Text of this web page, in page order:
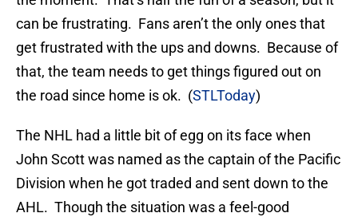
can be frustrating. Fans aren’t the only ones that
get frustrated with the ups and downs. Because of
that, the team needs to get things figured out on
the road since home is ok. (STLToday)
The NHL had a little bit of egg on its face when
John Scott was named as the captain of the Pacific
Division when he got traded and sent down to the
AHL. Though the situation was a feel-good